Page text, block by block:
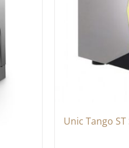
Unic Tango ST